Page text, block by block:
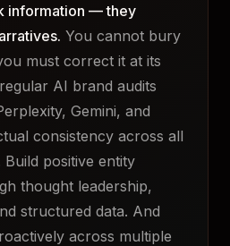
information — they
You cannot bury
must correct it at its
AI brand audits
Gemini, and
consistency across all
positive entity
thought leadership,
structured data. And
across multiple